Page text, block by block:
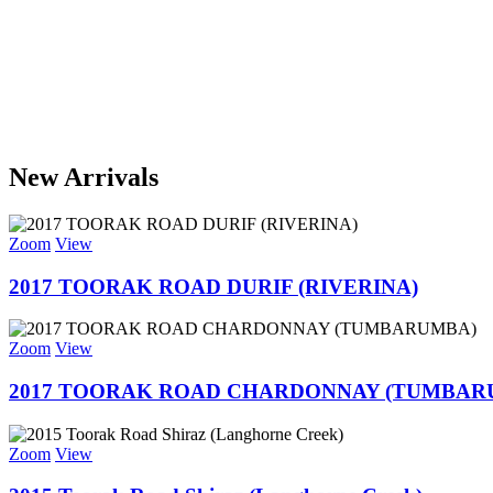
New Arrivals
Zoom View
2017 TOORAK ROAD DURIF (RIVERINA)
Zoom View
2017 TOORAK ROAD CHARDONNAY
Zoom View